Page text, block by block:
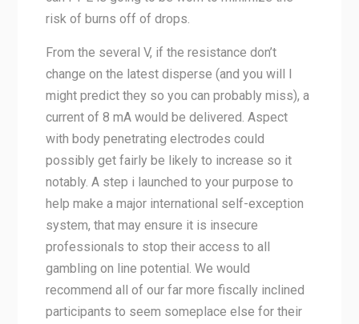
risk of burns off of drops.
From the several V, if the resistance don’t
change on the latest disperse (and you will I
might predict they so you can probably miss), a
current of 8 mA would be delivered. Aspect
with body penetrating electrodes could
possibly get fairly be likely to increase so it
notably. A step i launched to your purpose to
help make a major international self-exception
system, that may ensure it is insecure
professionals to stop their access to all
gambling on line potential. We would
recommend all of our far more fiscally inclined
participants to seem someplace else for their